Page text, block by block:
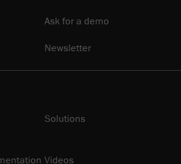
Ask for a demo
Newsletter
Solutions
Videos